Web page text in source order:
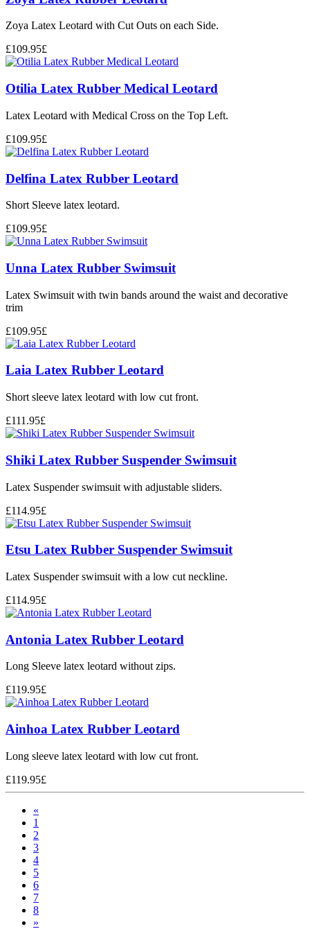
Zoya Latex Leotard with Cut Outs on each Side.
£109.95£
Otilia Latex Rubber Medical Leotard
Latex Leotard with Medical Cross on the Top Left.
£109.95£
Delfina Latex Rubber Leotard
Short Sleeve latex leotard.
£109.95£
Unna Latex Rubber Swimsuit
Latex Swimsuit with twin bands around the waist and decorative
trim
£109.95£
Laia Latex Rubber Leotard
Short sleeve latex leotard with low cut front.
£111.95£
Shiki Latex Rubber Suspender Swimsuit
Latex Suspender swimsuit with adjustable sliders.
£114.95£
Etsu Latex Rubber Suspender Swimsuit
Latex Suspender swimsuit with a low cut neckline.
£114.95£
Antonia Latex Rubber Leotard
Long Sleeve latex leotard without zips.
£119.95£
Ainhoa Latex Rubber Leotard
Long sleeve latex leotard with low cut front.
£119.95£
«
1
2
3
4
5
6
7
8
»